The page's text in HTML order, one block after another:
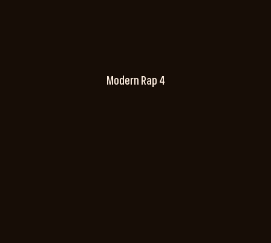
Modern Rap 4